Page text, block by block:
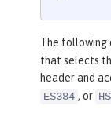
The following
that selects
header and
ES384 , or